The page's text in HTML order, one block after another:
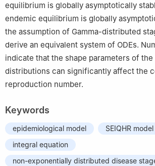
equilibrium is globally asymptotically
endemic equilibrium is globally
the assumption of Gamma-distributed
derive an equivalent system of ODEs.
indicate that the shape parameters of the
distributions can significantly affect the
reproduction number.
Keywords
epidemiological model
SEIQHR model
integral equation
non-exponentially distributed disease